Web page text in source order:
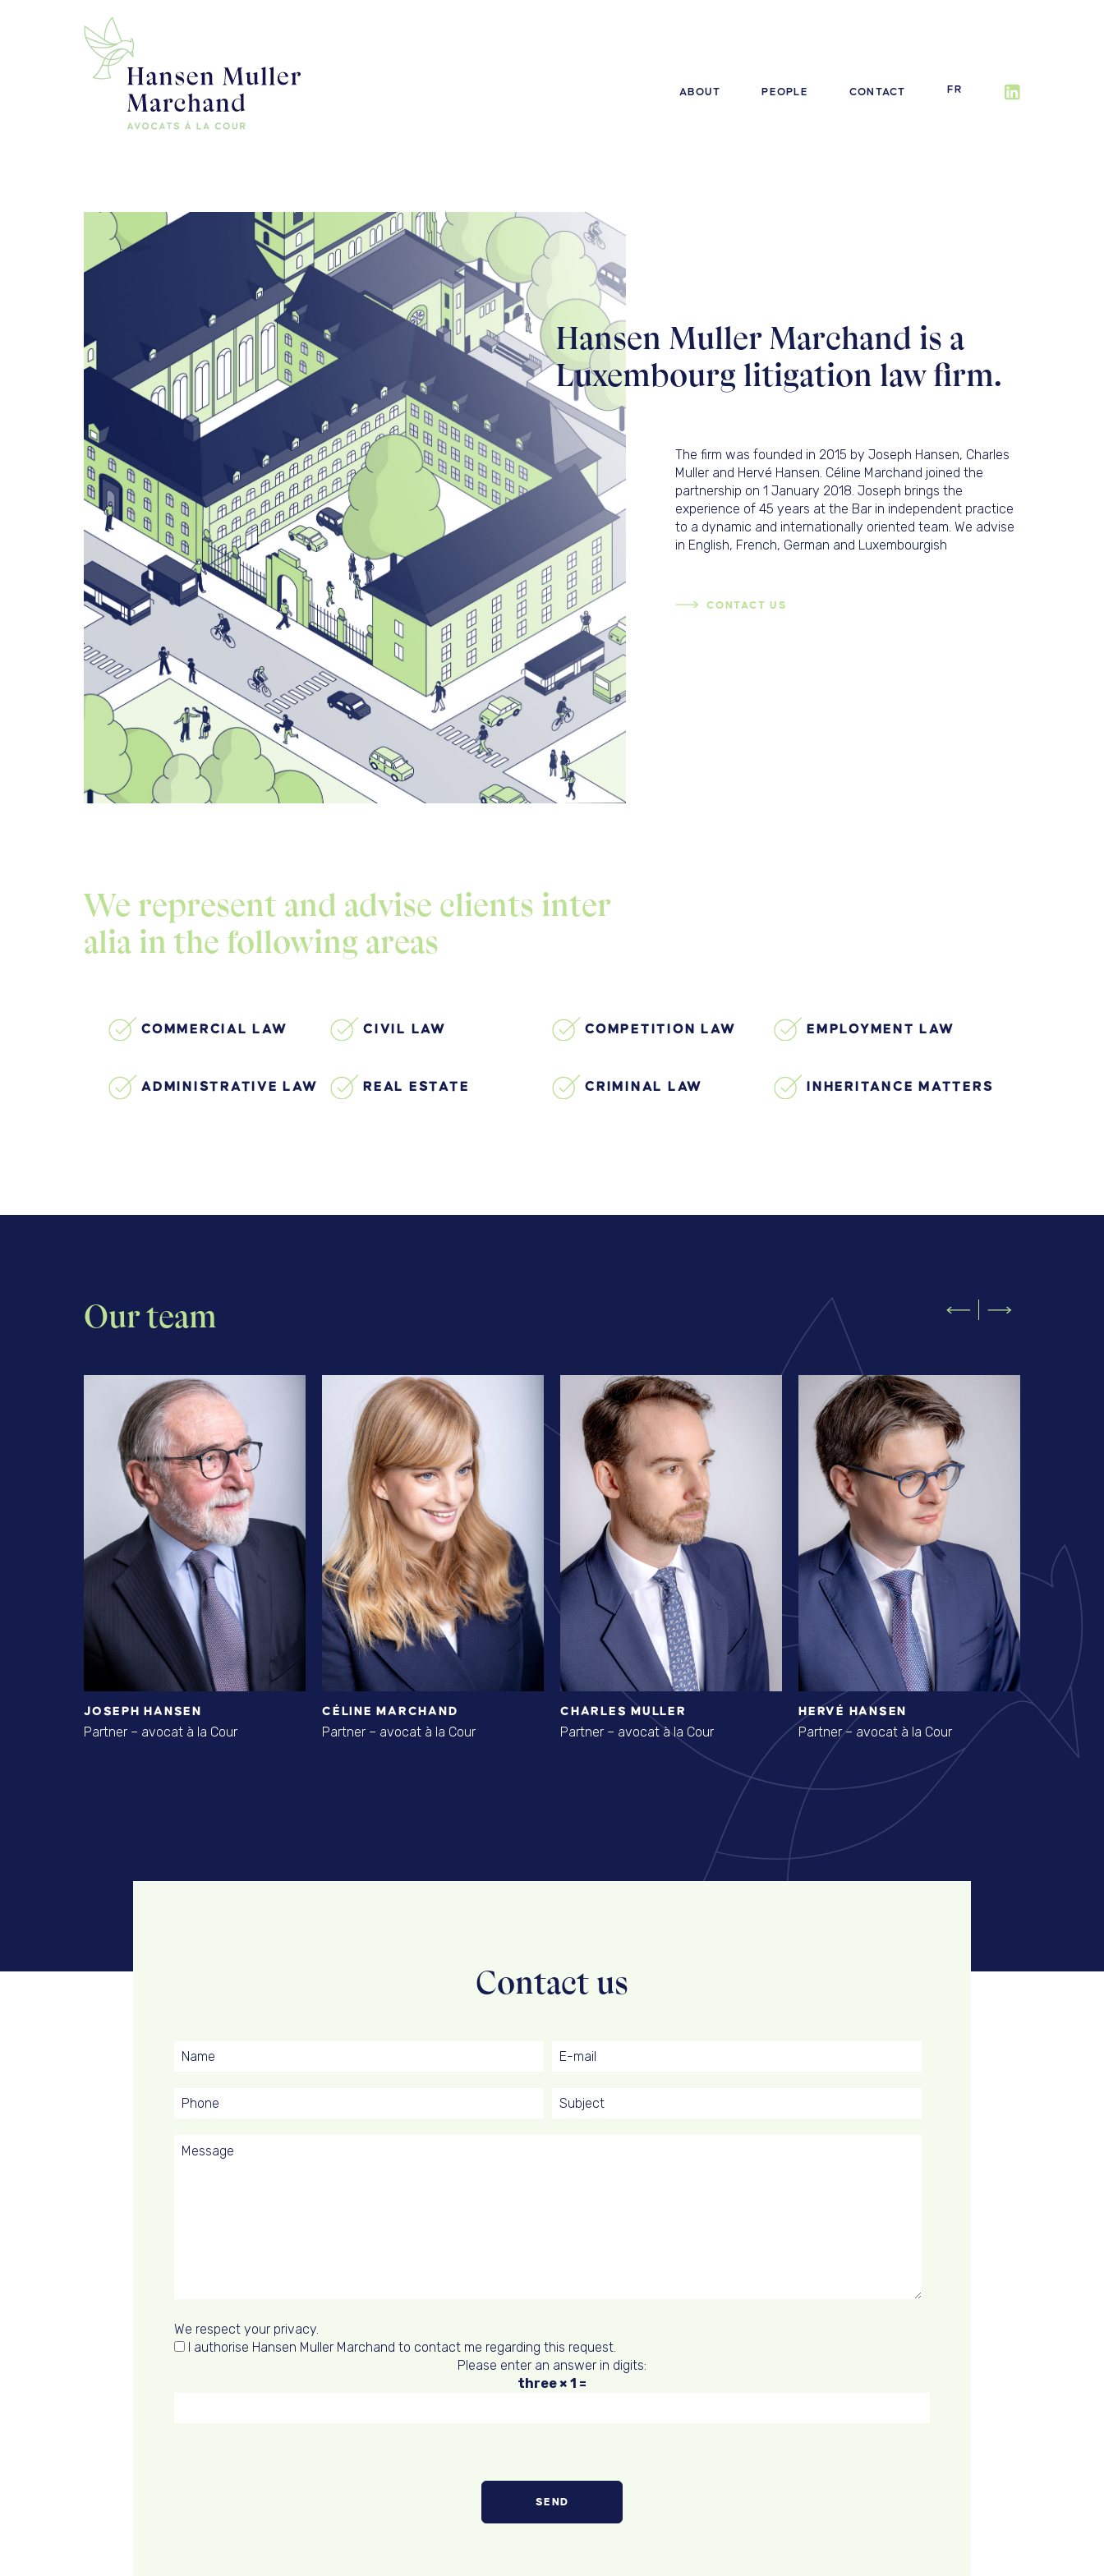
ABOUT PEOPLE CONTACT FR
Hansen Muller Marchand is a
Luxembourg litigation law firm.
The firm was founded in 2015 by Joseph Hansen, Charles
Muller and Hervé Hansen. Céline Marchand joined the
partnership on 1 January 2018. Joseph brings the
experience of 45 years at the Bar in independent practice
to a dynamic and internationally oriented team. We advise
in English, French, German and Luxembourgish
CONTACT US
We represent and advise clients inter
alia in the following areas
COMMERCIAL LAW CIVIL LAW COMPETITION LAW EMPLOYMENT LAW
ADMINISTRATIVE LAW REAL ESTATE CRIMINAL LAW INHERITANCE MATTERS
Our team
JOSEPH HANSEN
Partner – avocat à la Cour
CÉLINE MARCHAND
Partner – avocat à la Cour
CHARLES MULLER
Partner – avocat à la Cour
HERVÉ HANSEN
Partner – avocat à la Cour Avocat à
Contact us
We respect your privacy.
I authorise Hansen Muller Marchand to contact me regarding this request.
Please enter an answer in digits:
three × 1 =